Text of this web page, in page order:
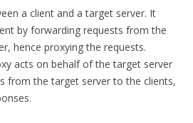
a client and a target server. It
by forwarding requests from the
hence proxying the requests.
acts on behalf of the target server
from the target server to the clients,